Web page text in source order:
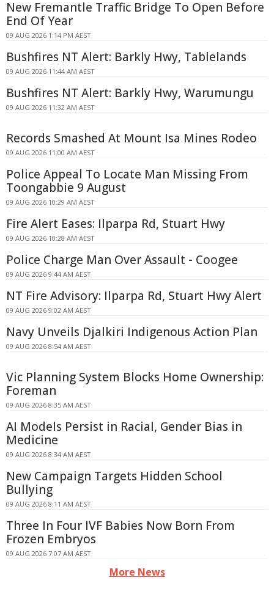
New Fremantle Traffic Bridge To Open Before
End Of Year
09 AUG 2026 1:14 PM AEST
Bushfires NT Alert: Barkly Hwy, Tablelands
09 AUG 2026 11:44 AM AEST
Bushfires NT Alert: Barkly Hwy, Warumungu
09 AUG 2026 11:32 AM AEST
Records Smashed At Mount Isa Mines Rodeo
09 AUG 2026 11:00 AM AEST
Police Appeal To Locate Man Missing From
Toongabbie 9 August
09 AUG 2026 10:29 AM AEST
Fire Alert Eases: Ilparpa Rd, Stuart Hwy
09 AUG 2026 10:28 AM AEST
Police Charge Man Over Assault - Coogee
09 AUG 2026 9:44 AM AEST
NT Fire Advisory: Ilparpa Rd, Stuart Hwy Alert
09 AUG 2026 9:02 AM AEST
Navy Unveils Djalkiri Indigenous Action Plan
09 AUG 2026 8:54 AM AEST
Vic Planning System Blocks Home Ownership:
Foreman
09 AUG 2026 8:35 AM AEST
AI Models Persist in Racial, Gender Bias in
Medicine
09 AUG 2026 8:34 AM AEST
New Campaign Targets Hidden School
Bullying
09 AUG 2026 8:11 AM AEST
Three In Four IVF Babies Now Born From
Frozen Embryos
09 AUG 2026 7:07 AM AEST
More News